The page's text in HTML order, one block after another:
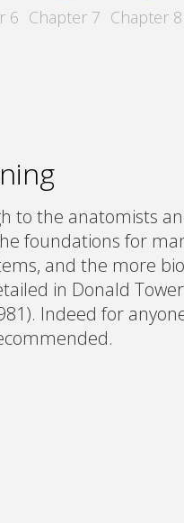
to the anatomists
foundations for
and the more
in Donald
Indeed for
6 7 8